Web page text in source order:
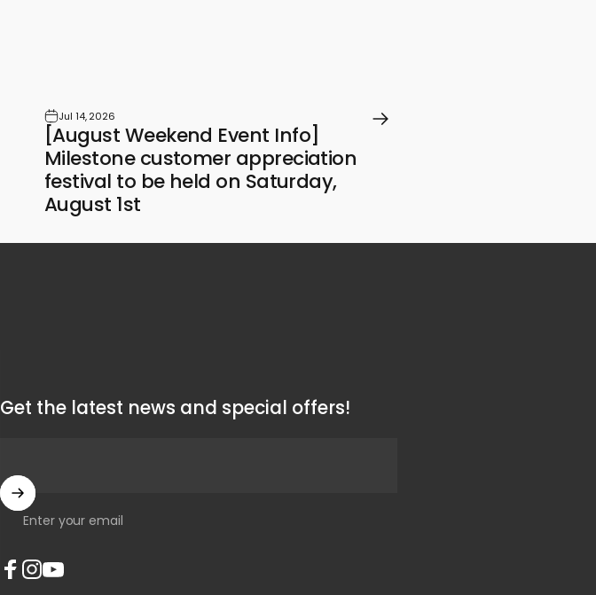
Jul 14, 2026
[August Weekend Event Info]
Milestone customer appreciation
festival to be held on Saturday,
August 1st
Get the latest news and special offers!
Enter your email